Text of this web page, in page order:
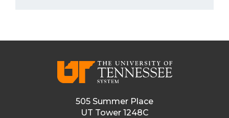
505 Summer Place
UT Tower 1248C